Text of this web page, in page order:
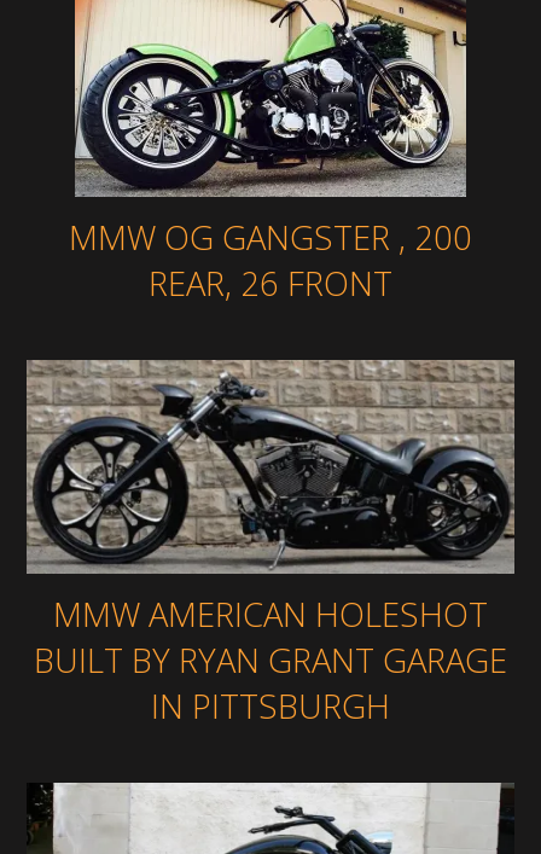
MMW OG GANGSTER , 200
REAR, 26 FRONT
MMW AMERICAN HOLESHOT
BUILT BY RYAN GRANT GARAGE
IN PITTSBURGH